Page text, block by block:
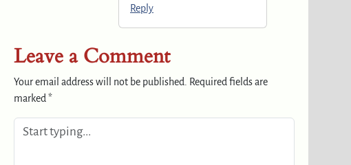
Reply
Leave a Comment
Your email address will not be published.
Required fields are
marked *